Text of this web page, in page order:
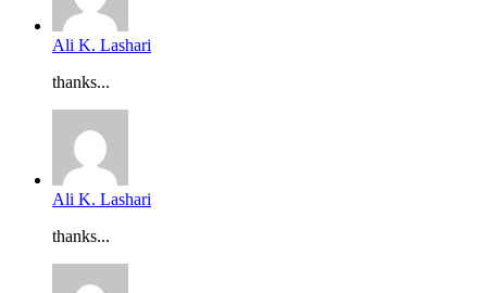
Ali K. Lashari
thanks...
Ali K. Lashari
thanks...